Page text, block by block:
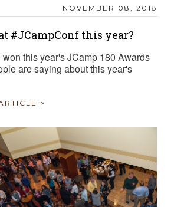
NOVEMBER 08, 2018
#JCampConf this year?
this year's JCamp 180 Awards
are saying about this year's
>